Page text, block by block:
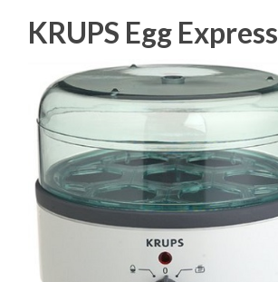
KRUPS Egg Express